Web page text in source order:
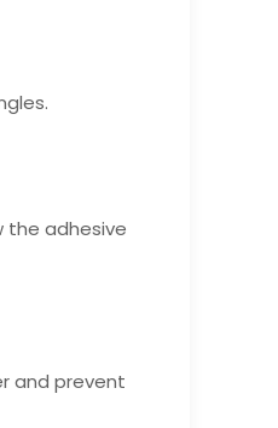
the adhesive
and prevent